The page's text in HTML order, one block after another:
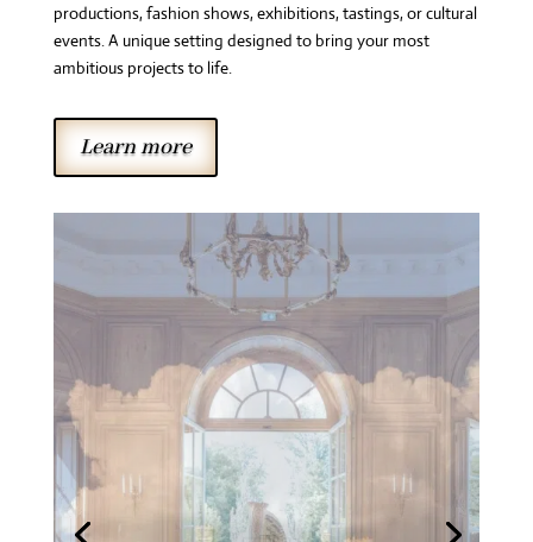
productions, fashion shows, exhibitions, tastings, or cultural
events. A unique setting designed to bring your most
ambitious projects to life.
Learn more